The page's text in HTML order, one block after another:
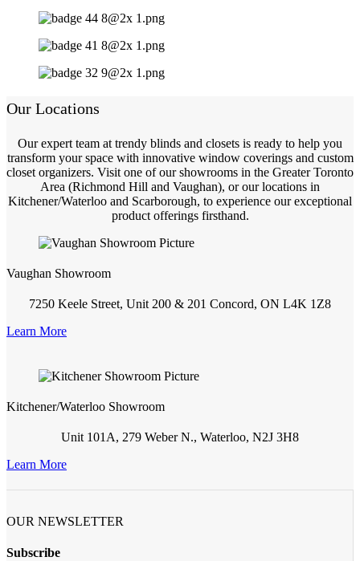
Our Locations
Our expert team at trendy blinds and closets is ready to help you
transform your space with innovative window coverings and custom
closet organizers. Visit one of our showrooms in the Greater Toronto
Area (Richmond Hill and Vaughan), or our locations in
Kitchener/Waterloo and Scarborough, to experience our exceptional
product offerings firsthand.
Vaughan Showroom
7250 Keele Street, Unit 200 & 201 Concord, ON L4K 1Z8
Learn More
Kitchener/Waterloo Showroom
Unit 101A, 279 Weber N., Waterloo, N2J 3H8
Learn More
OUR NEWSLETTER
Subscribe